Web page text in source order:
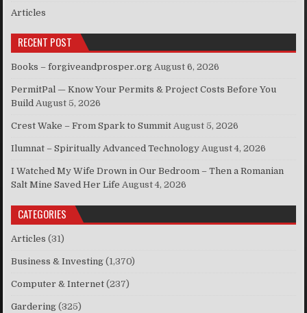
Articles
RECENT POST
Books – forgiveandprosper.org August 6, 2026
PermitPal — Know Your Permits & Project Costs Before You
Build August 5, 2026
Crest Wake – From Spark to Summit August 5, 2026
Ilumnat – Spiritually Advanced Technology August 4, 2026
I Watched My Wife Drown in Our Bedroom – Then a Romanian
Salt Mine Saved Her Life August 4, 2026
CATEGORIES
Articles (31)
Business & Investing (1,370)
Computer & Internet (237)
Gardering (325)